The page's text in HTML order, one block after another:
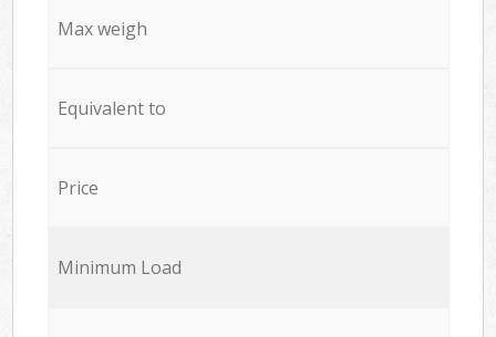
Max weigh
Equivalent to
Price
Minimum Load